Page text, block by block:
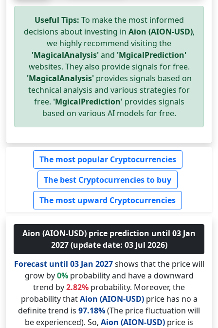
Useful Tips: To make the most informed
decisions about investing in Aion (AION-USD),
we highly recommend visiting the
'MagicalAnalysis'and 'MgicalPrediction'
websites. They also provide signals for free.
'MagicalAnalysis'provides signals based on
technical analysis and various strategies for
free. 'MgicalPrediction'provides signals
based on various AI models for free.
The most popular Cryptocurrencies
The best Cryptocurrencies to buy
The most upward Cryptocurrencies
Aion (AION-USD) price prediction until 03 Jan
2027 (update date: 03 Jul 2026)
Forecast until 03 Jan 2027shows that the price will
grow by0%probability and have a downward
trend by2.82% probability. Moreover, the
probability thatAion (AION-USD)price has no a
definite trend is 97.18%(The price fluctuation will
be experienced). So, Aion (AION-USD) price is